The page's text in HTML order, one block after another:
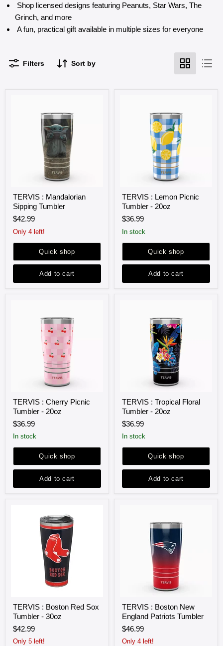
Shop licensed designs featuring Peanuts, Star Wars, The
Grinch, and more
A fun, practical gift available in multiple sizes for everyone
Filters Sort by
Mandalorian
Sipping
Tumbler
TERVIS : Mandalorian
Sipping Tumbler
$42.99
Only 4 left!
Quick shop
Add to cart
Lemon
Picnic
Tumbler
TERVIS : Lemon Picnic
Tumbler - 20oz
$36.99
in stock
Quick shop
Add to cart
Cherry
Picnic
Tumbler
TERVIS : Cherry Picnic
Tumbler - 20oz
$36.99
in stock
Quick shop
Add to cart
Tropical
Floral
Tumbler
TERVIS : Tropical Floral
Tumbler - 20oz
$36.99
in stock
Quick shop
Add to cart
Boston
Red
Sox
Tumbler
TERVIS : Boston Red Sox
Tumbler - 30oz
$42.99
Only 5 left!
Boston
New
England
Patriots
TERVIS : Boston New
England Patriots Tumbler
$46.99
Only 4 left!